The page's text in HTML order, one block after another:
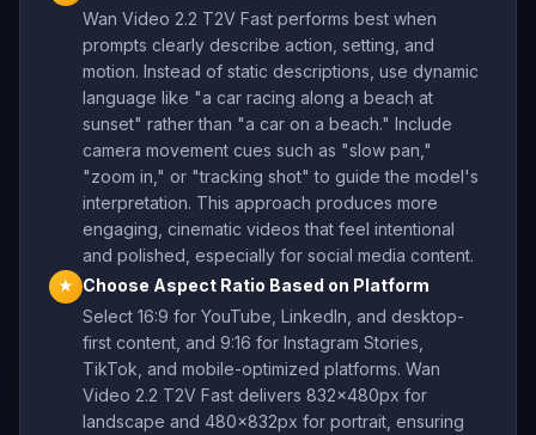
Wan Video 2.2 T2V Fast performs best when
prompts clearly describe action, setting, and
motion. Instead of static descriptions, use dynamic
language like "a car racing along a beach at
sunset" rather than "a car on a beach." Include
camera movement cues such as "slow pan,"
"zoom in," or "tracking shot" to guide the model's
interpretation. This approach produces more
engaging, cinematic videos that feel intentional
and polished, especially for social media content.
★
Choose Aspect Ratio Based on Platform
Select 16:9 for YouTube, LinkedIn, and desktop-
first content, and 9:16 for Instagram Stories,
TikTok, and mobile-optimized platforms. Wan
Video 2.2 T2V Fast delivers 832x480px for
landscape and 480x832px for portrait, ensuring